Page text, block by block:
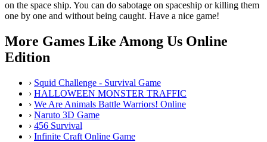
on the space ship. You can do sabotage on spaceship or killing them
one by one and without being caught. Have a nice game!
More Games Like Among Us Online
Edition
› Squid Challenge - Survival Game
› HALLOWEEN MONSTER TRAFFIC
› We Are Animals Battle Warriors! Online
› Naruto 3D Game
› 456 Survival
› Infinite Craft Online Game